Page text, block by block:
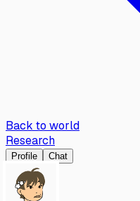
Back to world
Research
Profile Chat